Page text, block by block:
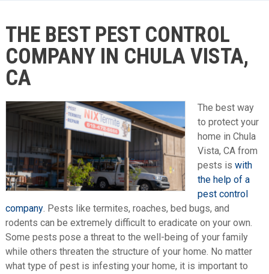
THE BEST PEST CONTROL
COMPANY IN CHULA VISTA,
CA
The best way
to protect your
home in Chula
Vista, CA from
pests is with
the help of a
pest control
company. Pests like termites, roaches, bed bugs, and
rodents can be extremely difficult to eradicate on your own.
Some pests pose a threat to the well-being of your family
while others threaten the structure of your home. No matter
what type of pest is infesting your home, it is important to